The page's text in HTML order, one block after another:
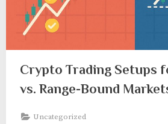
Crypto Trading Setups
vs. Range-Bound
Uncategorized